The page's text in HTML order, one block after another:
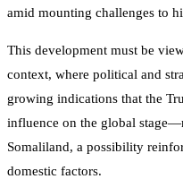
amid mounting challenges to
This development must be
context, where political and
growing indications that the
influence on the global
Somaliland, a possibility
domestic factors.